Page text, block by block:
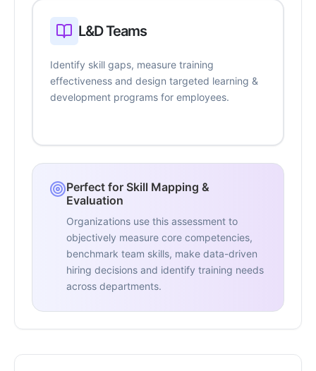
L&D Teams
Identify skill gaps, measure training
effectiveness and design targeted learning &
development programs for employees.
Perfect for Skill Mapping &
Evaluation
Organizations use this assessment to
objectively measure core competencies,
benchmark team skills, make data-driven
hiring decisions and identify training needs
across departments.